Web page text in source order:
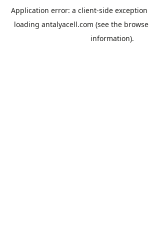
Application error: a client-side
loading antalyacell.com (see the
information).